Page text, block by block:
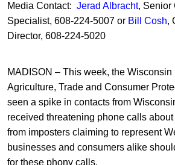
Media Contact: Jerad Albracht, Senior
Specialist, 608-224-5007 or Bill Cosh,
Director, 608-224-5020
MADISON – This week, the Wisconsin
Agriculture, Trade and Consumer
seen a spike in contacts from
received threatening phone calls
from imposters claiming to represent
businesses and consumers alike
for these phony calls.